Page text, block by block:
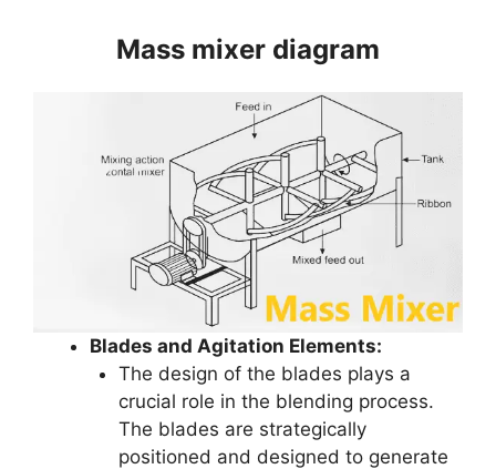
Mass mixer diagram
Blades and Agitation Elements:
The design of the blades plays a
crucial role in the blending process.
The blades are strategically
positioned and designed to generate